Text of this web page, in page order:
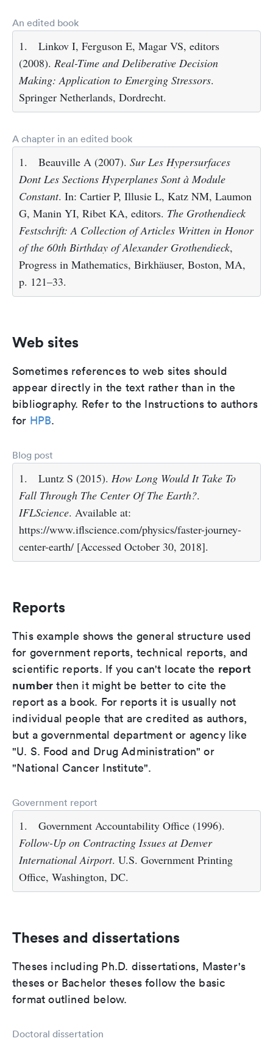
An edited book
1.
Linkov I, Ferguson E, Magar VS, editors
(2008). Real-Time and Deliberative Decision
Making: Application to Emerging Stressors.
Springer Netherlands, Dordrecht.
A chapter in an edited book
1. Beauville A (2007). Sur Les Hypersurfaces
Dont Les Sections Hyperplanes Sont à Module
Constant. In: Cartier P, Illusie L, Katz NM, Laumon
G, Manin YI, Ribet KA, editors. The Grothendieck
Festschrift: A Collection of Articles Written in Honor
of the 60th Birthday of Alexander Grothendieck,
Progress in Mathematics, Birkhäuser, Boston, MA,
p. 121–33.
Web sites
Sometimes references to web sites should
appear directly in the text rather than in the
bibliography. Refer to the Instructions to authors
for HPB.
Blog post
1. Luntz S (2015). How Long Would It Take To
Fall Through The Center Of The Earth?.
IFLScience. Available at:
https://www.iflscience.com/physics/faster-journey-
center-earth/ [Accessed October 30, 2018].
Reports
This example shows the general structure used
for government reports, technical reports, and
scientific reports. If you can't locate the report
number then it might be better to cite the
report as a book. For reports it is usually not
individual people that are credited as authors,
but a governmental department or agency like
"U. S. Food and Drug Administration" or
"National Cancer Institute".
Government report
1.
Government Accountability Office (1996).
Follow-Up on Contracting Issues at Denver
International Airport. U.S. Government Printing
Office, Washington, DC.
Theses and dissertations
Theses including Ph.D. dissertations, Master's
theses or Bachelor theses follow the basic
format outlined below.
Doctoral dissertation